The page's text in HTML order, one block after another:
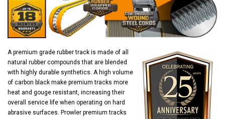
A premium grade rubber track is made of all
natural rubber compounds that are blended
with highly durable synthetics. A high volume
of carbon black make premium tracks more
heat and gouge resistant, increasing their
overall service life when operating on hard
abrasive surfaces. Prowler premium tracks